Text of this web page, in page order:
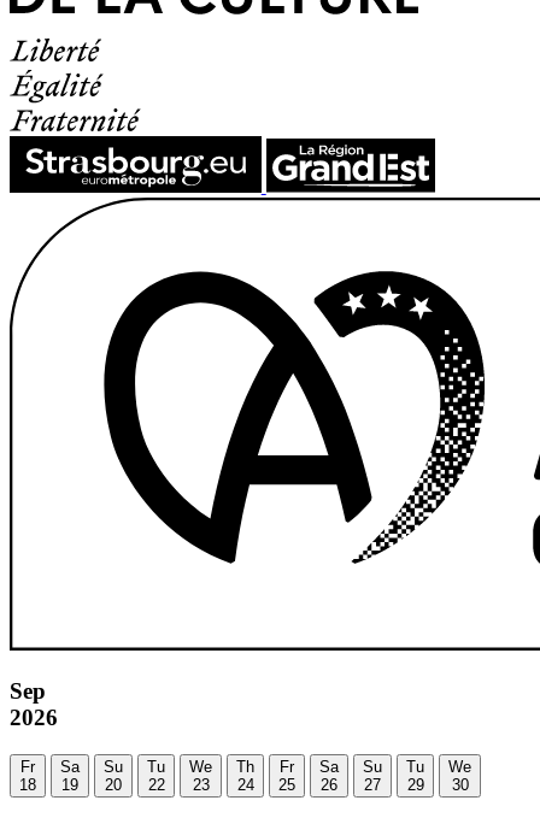
Sep
2026
Fr
18
Sa
19
Su
20
Tu
22
We
23
Th
24
Fr
25
Sa
26
Su
27
Tu
29
We
30